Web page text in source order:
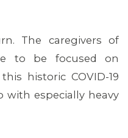
The caregivers of
to be focused on
historic COVID-19
with especially heavy